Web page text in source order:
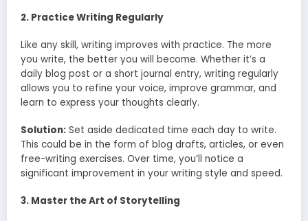
2. Practice Writing Regularly
Like any skill, writing improves with practice. The more
you write, the better you will become. Whether it’s a
daily blog post or a short journal entry, writing regularly
allows you to refine your voice, improve grammar, and
learn to express your thoughts clearly.
Solution: Set aside dedicated time each day to write.
This could be in the form of blog drafts, articles, or even
free-writing exercises. Over time, you’ll notice a
significant improvement in your writing style and speed.
3. Master the Art of Storytelling